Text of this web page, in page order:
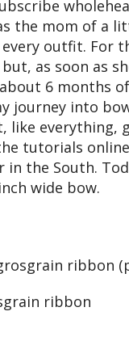
the mom of a
outfit. For
as soon as
6 months
journey into
everything,
tutorials
the South.
wide bow.
ribbon
ribbon